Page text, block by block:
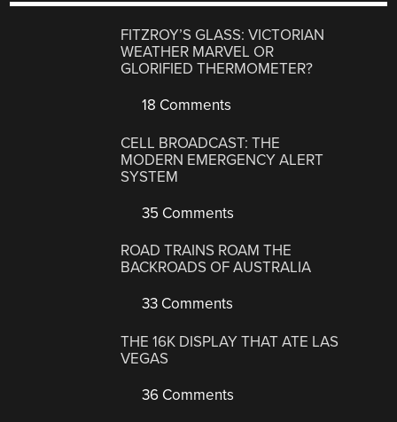
FITZROY’S GLASS: VICTORIAN
WEATHER MARVEL OR
GLORIFIED THERMOMETER?
18 Comments
CELL BROADCAST: THE
MODERN EMERGENCY ALERT
SYSTEM
35 Comments
ROAD TRAINS ROAM THE
BACKROADS OF AUSTRALIA
33 Comments
THE 16K DISPLAY THAT ATE LAS
VEGAS
36 Comments